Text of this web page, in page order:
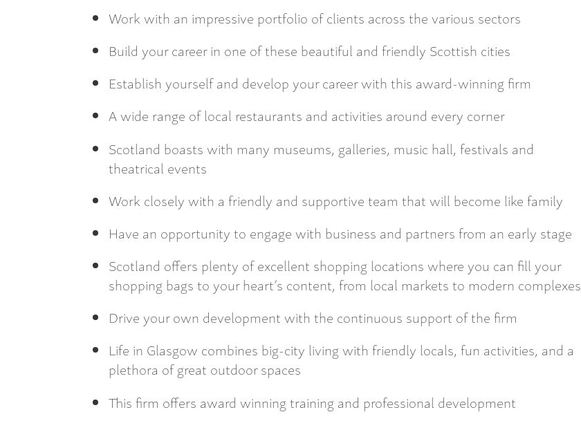
Work with an impressive portfolio of clients across the various sectors
Build your career in one of these beautiful and friendly Scottish cities
Establish yourself and develop your career with this award-winning firm
A wide range of local restaurants and activities around every corner
Scotland boasts with many museums, galleries, music hall, festivals and
theatrical events
Work closely with a friendly and supportive team that will become like family
Have an opportunity to engage with business and partners from an early stage
Scotland offers plenty of excellent shopping locations where you can fill your
shopping bags to your heart’s content, from local markets to modern complexes
Drive your own development with the continuous support of the firm
Life in Glasgow combines big-city living with friendly locals, fun activities, and a
plethora of great outdoor spaces
This firm offers award winning training and professional development